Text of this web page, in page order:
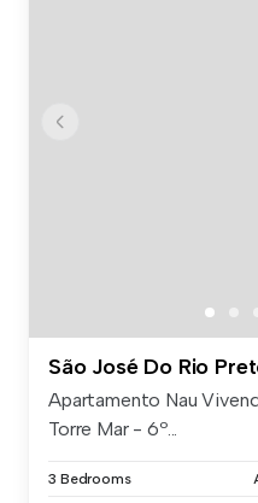
São José Do Rio
Apartamento Nau
Torre Mar - 6º...
3 Bedrooms